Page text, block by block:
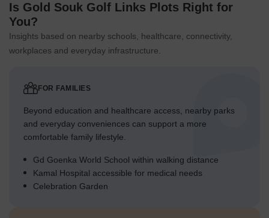
Is Gold Souk Golf Links Plots Right for
You?
Insights based on nearby schools, healthcare, connectivity,
workplaces and everyday infrastructure.
FOR FAMILIES
Beyond education and healthcare access, nearby parks
and everyday conveniences can support a more
comfortable family lifestyle.
Gd Goenka World School within walking distance
Kamal Hospital accessible for medical needs
Celebration Garden